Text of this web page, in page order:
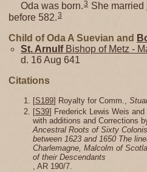
Oda was born.3 She married
before 582.3
Child of Oda A Suevian and
St. ArnulfBishop of Metz -
d. 16 Aug 641
Citations
[S189] Royalty for Comm.,
[S39] Frederick Lewis Weis
with additions and Corrections
Ancestral Roots of Sixty
between 1623 and 1650 The
Charlemagne, Malcolm of
of their Descendants
, AR 190/7.